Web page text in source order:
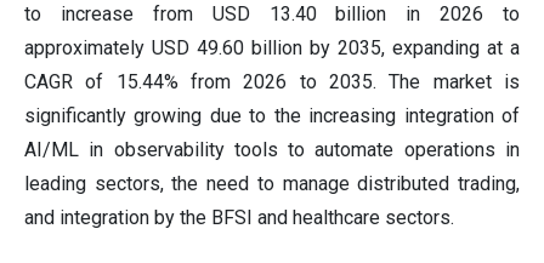
to increase from USD 13.40 billion in 2026 to
approximately USD 49.60 billion by 2035, expanding at a
CAGR of 15.44% from 2026 to 2035. The market is
significantly growing due to the increasing integration of
AI/ML in observability tools to automate operations in
leading sectors, the need to manage distributed trading,
and integration by the BFSI and healthcare sectors.